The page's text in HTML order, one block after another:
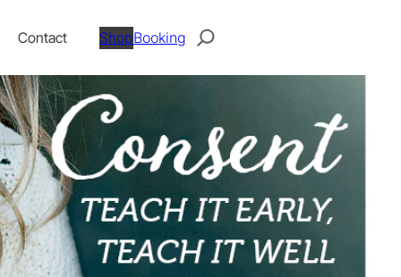
Contact ShopBooking
Search